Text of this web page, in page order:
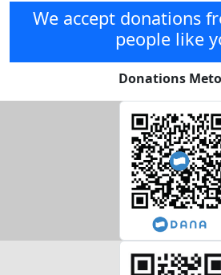
We accept donations
people like
Donations